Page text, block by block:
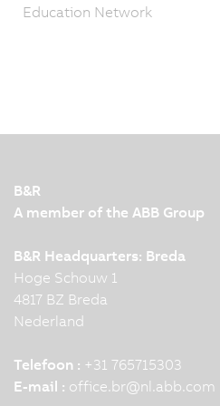
Education Network
B&R
A member of the ABB Group
B&R Headquarters: Breda
Hoge Schouw 1
4817 BZ Breda
Nederland
Telefoon : +31 765715303
E-mail : office.br@nl.abb.com